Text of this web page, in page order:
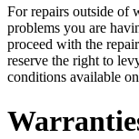
For repairs outside of
problems you are
proceed with the
reserve the right to
conditions available